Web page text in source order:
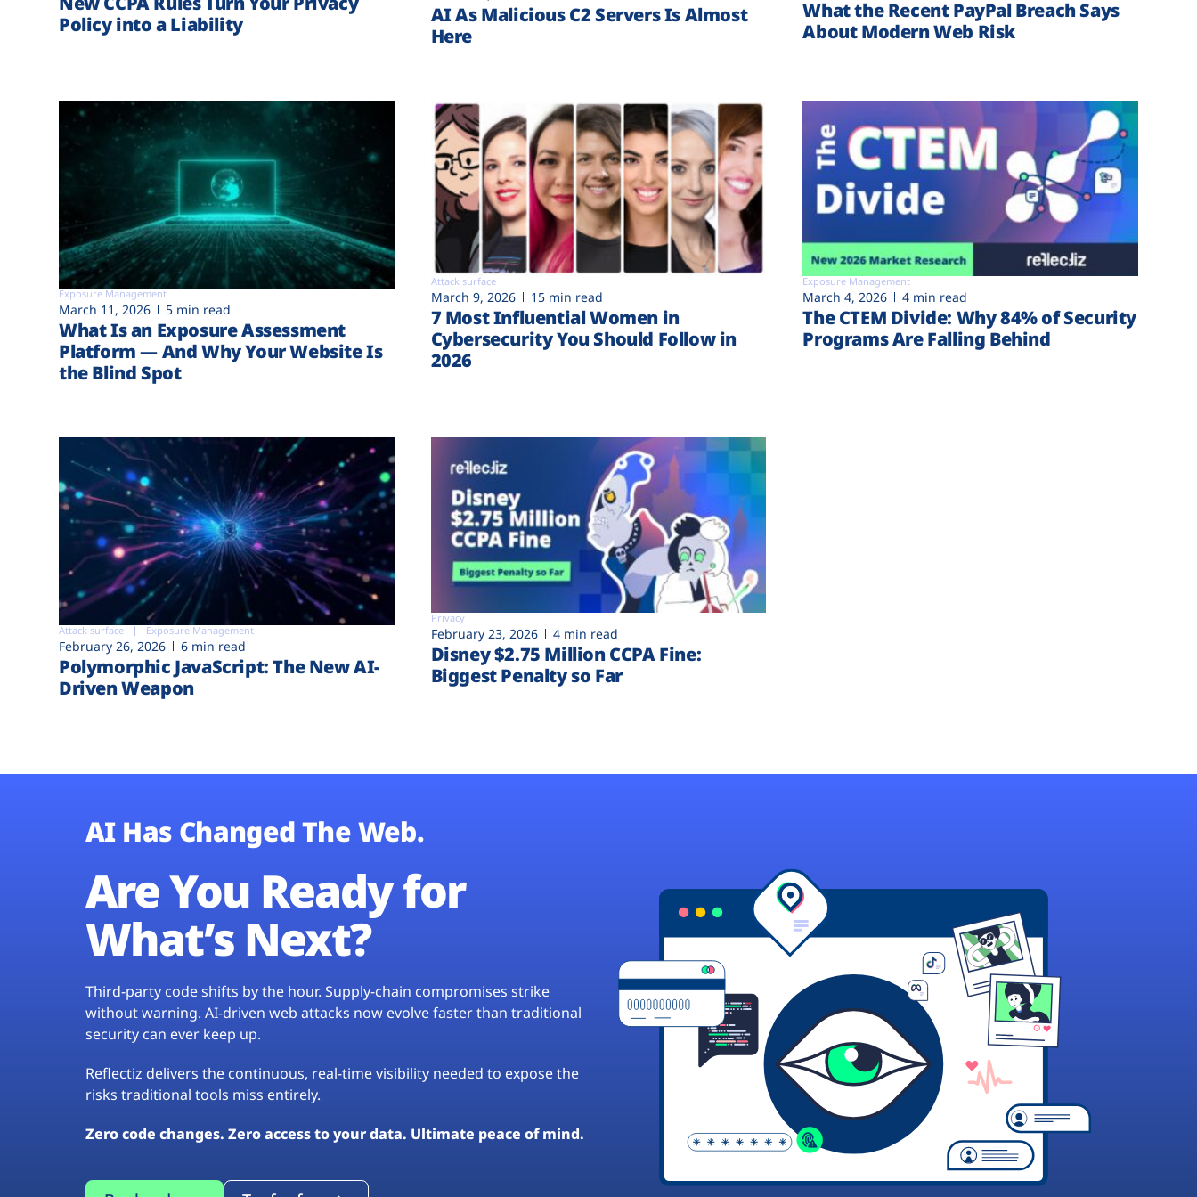
Policy into a Liability
AI As Malicious C2 Servers Is Almost
Here
What the Recent PayPal Breach Says
About Modern Web Risk
Exposure Management
March 11, 2026 5 min read
What Is an Exposure Assessment
Platform — And Why Your Website Is
the Blind Spot
Attack surface
March 9, 2026 15 min read
7 Most Influential Women in
Cybersecurity You Should Follow in
2026
Exposure Management
March 4, 2026 4 min read
The CTEM Divide: Why 84% of Security
Programs Are Falling Behind
Attack surface Exposure Management
February 26, 2026 6 min read
Polymorphic JavaScript: The New AI-
Driven Weapon
Privacy
February 23, 2026 4 min read
Disney $2.75 Million CCPA Fine:
Biggest Penalty so Far
AI Has Changed The Web.
Are You Ready for
What’s Next?
Third-party code shifts by the hour. Supply-chain compromises strike
without warning. AI-driven web attacks now evolve faster than traditional
security can ever keep up.
Reflectiz delivers the continuous, real-time visibility needed to expose the
risks traditional tools miss entirely.
Zero code changes. Zero access to your data. Ultimate peace of mind.